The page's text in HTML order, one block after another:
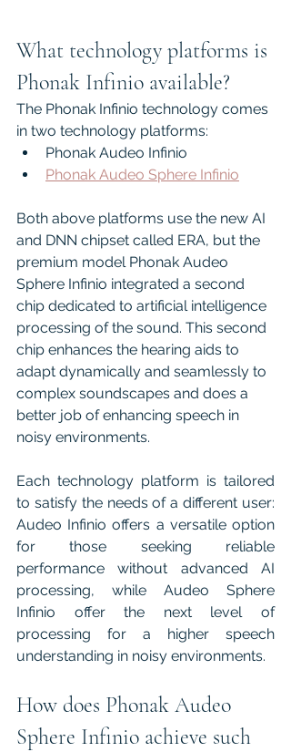
What technology platforms is
Phonak Infinio available?
The Phonak Infinio technology comes
in two technology platforms:
Phonak Audeo Infinio
Phonak Audeo Sphere Infinio
Both above platforms use the new AI
and DNN chipset called ERA, but the
premium model Phonak Audeo
Sphere Infinio integrated a second
chip dedicated to artificial intelligence
processing of the sound. This second
chip enhances the hearing aids to
adapt dynamically and seamlessly to
complex soundscapes and does a
better job of enhancing speech in
noisy environments.
Each technology platform is tailored
to satisfy the needs of a different user:
Audeo Infinio offers a versatile option
for those seeking reliable
performance without advanced AI
processing, while Audeo Sphere
Infinio offer the next level of
processing for a higher speech
understanding in noisy environments.
How does Phonak Audeo
Sphere Infinio achieve such